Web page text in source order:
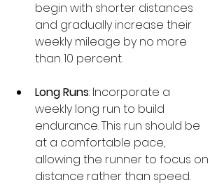
begin with shorter distances
and gradually increase their
weekly mileage by no more
than 10 percent.
Long Runs: Incorporate a
weekly long run to build
endurance. This run should be
at a comfortable pace,
allowing the runner to focus on
distance rather than speed.